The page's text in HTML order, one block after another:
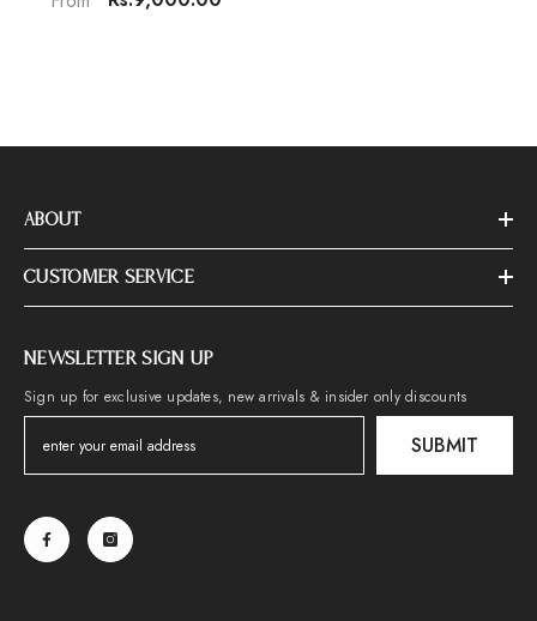
ABOUT
CUSTOMER SERVICE
NEWSLETTER SIGN UP
Sign up for exclusive updates, new arrivals & insider only discounts
SUBMIT